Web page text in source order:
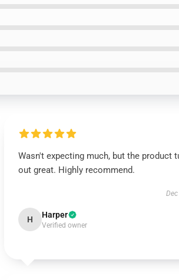
Wasn't expecting much, but the product
out great. Highly recommend.
H Harper
Verified owner